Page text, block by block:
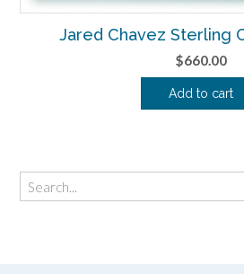
Jared Chavez Sterling
$660.00
Add to cart